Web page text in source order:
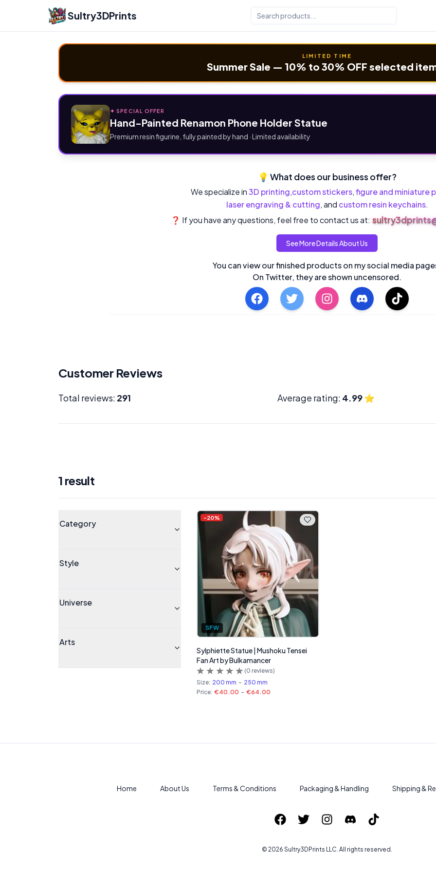
Sultry3DPrints
LIMITED TIME
Summer Sale — 10% to 30% OFF selected
✦ SPECIAL OFFER
Hand-Painted Renamon Phone Holder Statue
Premium resin figurine, fully painted by hand · Limited availability
💡 What does our business offer?
We specialize in3D printing,custom stickers,figure and miniature
laser engraving & cutting, and custom resin keychains.
❓ If you have any questions, feel free to contact us at:
See More Details About Us
You can view our finished products on my social media
On Twitter, they are shown uncensored.
Customer Reviews
Total reviews: 291 Average rating: 4.99⭐
1 result
Category
Style
Universe
Arts
-20%
SFW
Sylphiette Statue | Mushoku Tensei
Fan Art by Bulkamancer
(0 reviews)
Size: 200 mm - 250 mm
Price: €40.00 - €64.00
Home About Us Terms & Conditions Packaging & Handling Shipping &
© 2026 Sultry3DPrints LLC. All rights reserved.